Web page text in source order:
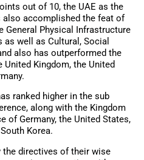
out of 10, the UAE as the
also accomplished the feat of
General Physical Infrastructure
well as Cultural, Social
also has outperformed the
Kingdom, the United
ranked higher in the sub
along with the Kingdom
of Germany, the United States,
Korea.
the directives of their wise